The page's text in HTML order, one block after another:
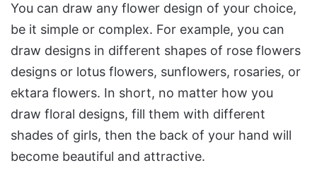
You can draw any flower design of your choice,
be it simple or complex. For example, you can
draw designs in different shapes of rose flowers
designs or lotus flowers, sunflowers, rosaries, or
ektara flowers. In short, no matter how you
draw floral designs, fill them with different
shades of girls, then the back of your hand will
become beautiful and attractive.